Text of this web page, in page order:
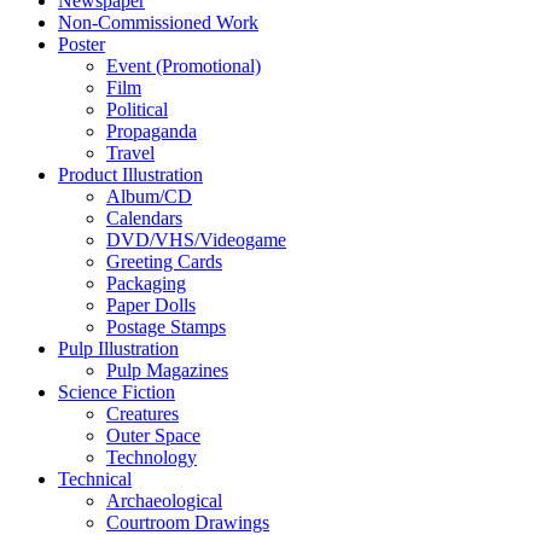
Non-Commissioned Work
Poster
Event (Promotional)
Film
Political
Propaganda
Travel
Product Illustration
Album/CD
Calendars
DVD/VHS/Videogame
Greeting Cards
Packaging
Paper Dolls
Postage Stamps
Pulp Illustration
Pulp Magazines
Science Fiction
Creatures
Outer Space
Technology
Technical
Archaeological
Courtroom Drawings